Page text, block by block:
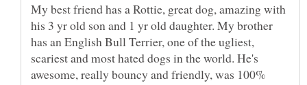
My best friend has a Rottie, great dog, amazing with
his 3 yr old son and 1 yr old daughter. My brother
has an English Bull Terrier, one of the ugliest,
scariest and most hated dogs in the world. He's
awesome, really bouncy and friendly, was 100%